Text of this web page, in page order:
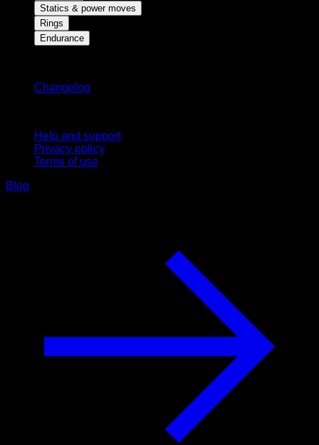
Statics & power moves
Rings
Endurance
Changelog
Help and support
Privacy policy
Terms of use
Blog